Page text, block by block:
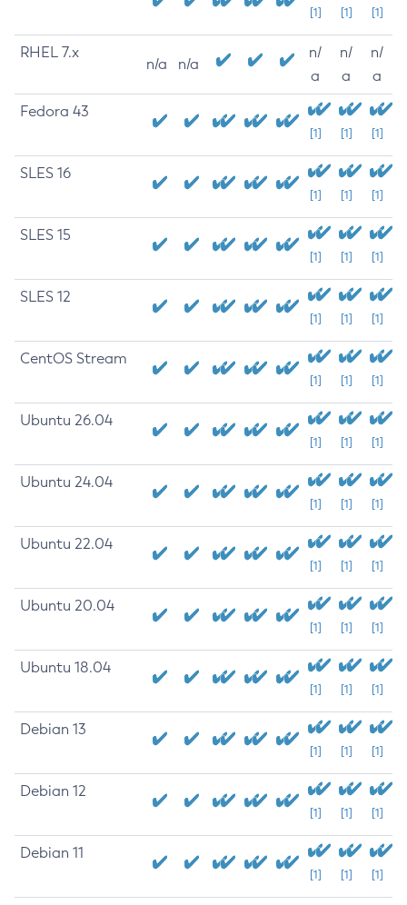
[1] [1] [1]
RHEL 7.x
n/a n/a
n/
a
n/
a
n/
a
Fedora 43
[1] [1] [1]
SLES 16
[1] [1] [1]
SLES 15
[1] [1] [1]
SLES 12
[1] [1] [1]
CentOS Stream
[1] [1] [1]
Ubuntu 26.04
[1] [1] [1]
Ubuntu 24.04
[1] [1] [1]
Ubuntu 22.04
[1] [1] [1]
Ubuntu 20.04
[1] [1] [1]
Ubuntu 18.04
[1] [1] [1]
Debian 13
[1] [1] [1]
Debian 12
[1] [1] [1]
Debian 11
[1] [1] [1]